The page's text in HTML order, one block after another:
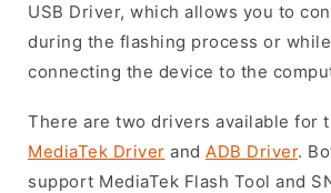
USB Driver, which allows you to
during the flashing process or
connecting the device to the
There are two drivers available for
MediaTek Driver and ADB Driver.
support MediaTek Flash Tool and